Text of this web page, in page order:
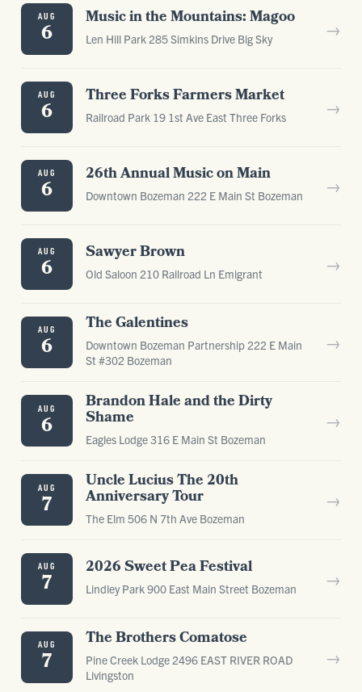
AUG
6
Music in the Mountains: Magoo
Len Hill Park 285 Simkins Drive Big Sky
→
AUG
6
Three Forks Farmers Market
Railroad Park 19 1st Ave East Three Forks
→
AUG
6
26th Annual Music on Main
Downtown Bozeman 222 E Main St Bozeman
→
AUG
6
Sawyer Brown
Old Saloon 210 Railroad Ln Emigrant
→
AUG
6
The Galentines
Downtown Bozeman Partnership 222 E Main
St #302 Bozeman
→
AUG
6
Brandon Hale and the Dirty
Shame
Eagles Lodge 316 E Main St Bozeman
→
AUG
7
Uncle Lucius The 20th
Anniversary Tour
The Elm 506 N 7th Ave Bozeman
→
AUG
7
2026 Sweet Pea Festival
Lindley Park 900 East Main Street Bozeman
→
AUG
7
The Brothers Comatose
Pine Creek Lodge 2496 EAST RIVER ROAD
Livingston
→